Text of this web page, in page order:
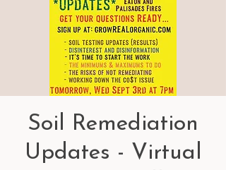
Soil Remediation
Updates - Virtual